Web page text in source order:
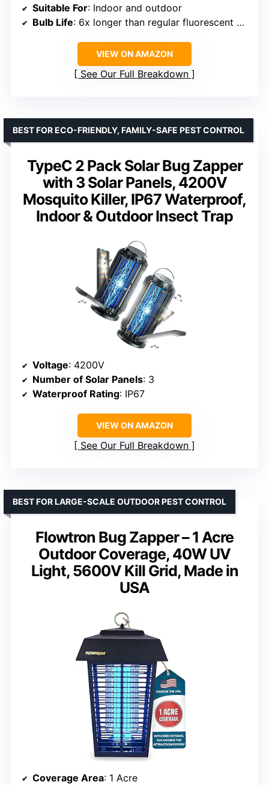
Suitable For: Indoor and outdoor
Bulb Life: 6x longer than regular fluorescent bulbs
VIEW ON AMAZON
See Our Full Breakdown
TypeC 2 Pack Solar Bug Zapper
with 3 Solar Panels, 4200V
Mosquito Killer, IP67 Waterproof,
Indoor & Outdoor Insect Trap
BEST FOR ECO-FRIENDLY, FAMILY-SAFE PEST CONTROL
Voltage: 4200V
Number of Solar Panels: 3
Waterproof Rating: IP67
VIEW ON AMAZON
See Our Full Breakdown
Flowtron Bug Zapper – 1 Acre
Outdoor Coverage, 40W UV
Light, 5600V Kill Grid, Made in
USA
BEST FOR LARGE-SCALE OUTDOOR PEST CONTROL
Coverage Area: 1 Acre